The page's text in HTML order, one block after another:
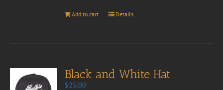
Add to cart Details
Black and White Hat
$25.00